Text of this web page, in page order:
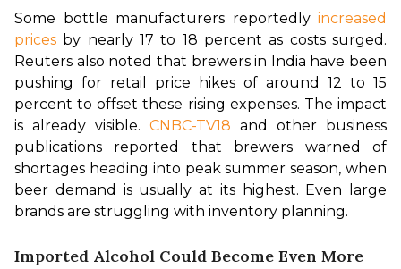
Some bottle manufacturers reportedly increased
prices by nearly 17 to 18 percent as costs surged.
Reuters also noted that brewers in India have been
pushing for retail price hikes of around 12 to 15
percent to offset these rising expenses. The impact
is already visible. CNBC-TV18 and other business
publications reported that brewers warned of
shortages heading into peak summer season, when
beer demand is usually at its highest. Even large
brands are struggling with inventory planning.
Imported Alcohol Could Become Even More